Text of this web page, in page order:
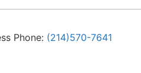
Phone: (214)570-7641